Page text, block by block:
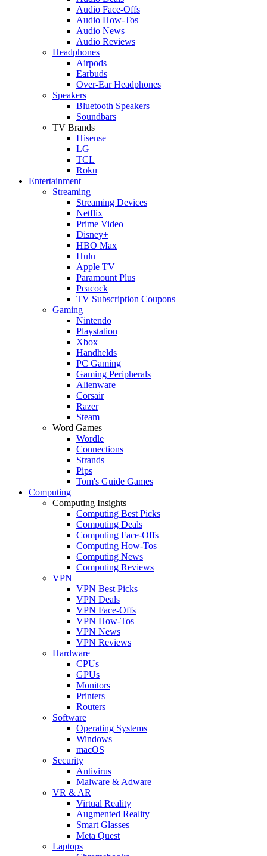
Audio Face-Offs
Audio How-Tos
Audio News
Audio Reviews
Headphones
Airpods
Earbuds
Over-Ear Headphones
Speakers
Bluetooth Speakers
Soundbars
TV Brands
Hisense
LG
TCL
Roku
Entertainment
Streaming
Streaming Devices
Netflix
Prime Video
Disney+
HBO Max
Hulu
Apple TV
Paramount Plus
Peacock
TV Subscription Coupons
Gaming
Nintendo
Playstation
Xbox
Handhelds
PC Gaming
Gaming Peripherals
Alienware
Corsair
Razer
Steam
Word Games
Wordle
Connections
Strands
Pips
Tom's Guide Games
Computing
Computing Insights
Computing Best Picks
Computing Deals
Computing Face-Offs
Computing How-Tos
Computing News
Computing Reviews
VPN
VPN Best Picks
VPN Deals
VPN Face-Offs
VPN How-Tos
VPN News
VPN Reviews
Hardware
CPUs
GPUs
Monitors
Printers
Routers
Software
Operating Systems
Windows
macOS
Security
Antivirus
Malware & Adware
VR & AR
Virtual Reality
Augmented Reality
Smart Glasses
Meta Quest
Laptops